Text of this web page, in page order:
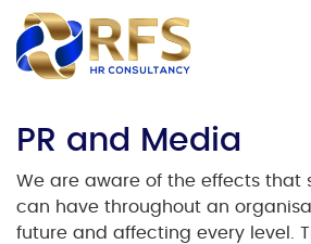
PR and Media
We are aware of the effects that
can have throughout an
future and affecting every level.